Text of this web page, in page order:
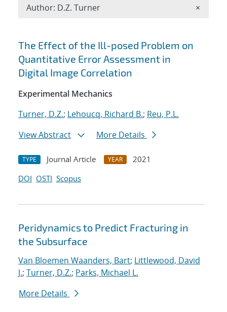
Search results
The Effect of the Ill-posed Problem on
Quantitative Error Assessment in
Digital Image Correlation
Experimental Mechanics
Turner, D.Z.; Lehoucq, Richard B.; Reu, P.L.
View Abstract
More Details
TYPE Journal Article YEAR
2021
DOI OSTI Scopus
Peridynamics to Predict Fracturing in
the Subsurface
Van Bloemen Waanders, Bart; Littlewood, David
J.; Turner, D.Z.; Parks, Michael L.
More Details
Author: D.Z. Turner ×